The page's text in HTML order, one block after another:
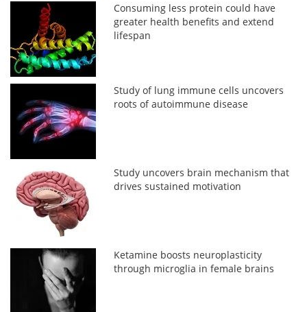
Consuming less protein could have
greater health benefits and extend
lifespan
Study of lung immune cells uncovers
roots of autoimmune disease
Study uncovers brain mechanism that
drives sustained motivation
Ketamine boosts neuroplasticity
through microglia in female brains